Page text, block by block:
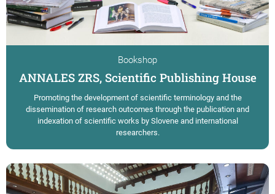
Bookshop
ANNALES ZRS, Scientific Publishing House
Promoting the development of scientific terminology and the
dissemination of research outcomes through the publication and
indexation of scientific works by Slovene and international
researchers.